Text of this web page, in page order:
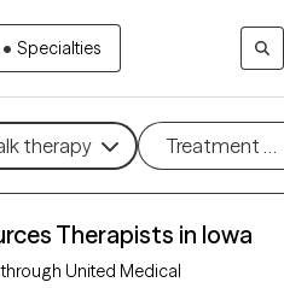
• Specialties
therapy Treatment
Therapists in Iowa
United Medical